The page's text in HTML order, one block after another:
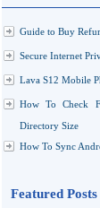
Guide to Buy
Secure Internet
Lava S12 Mobile
How To Check
Directory Size
How To Sync
Featured Posts